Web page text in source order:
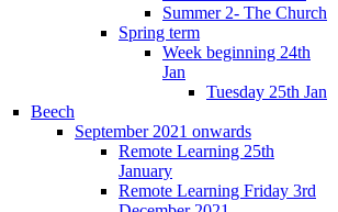
Summer 2- The Church
Spring term
Week beginning 24th
Jan
Tuesday 25th Jan
Beech
September 2021 onwards
Remote Learning 25th
January
Remote Learning Friday 3rd